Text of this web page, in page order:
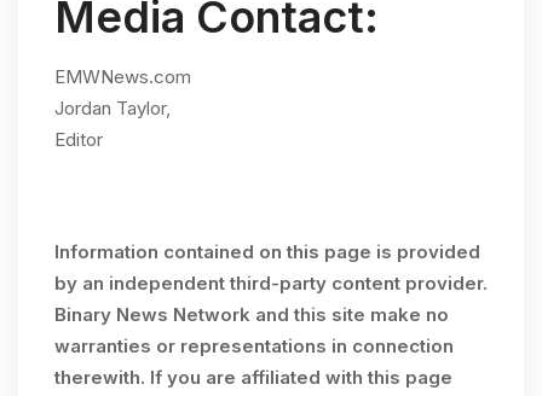
Media Contact:
EMWNews.com
Jordan Taylor,
Editor
Information contained on this page is provided
by an independent third-party content provider.
Binary News Network and this site make no
warranties or representations in connection
therewith. If you are affiliated with this page